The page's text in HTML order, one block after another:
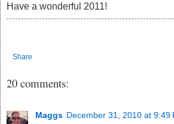
Have a wonderful 2011!
Share
20 comments:
Maggs December 31, 2010 at 9:49